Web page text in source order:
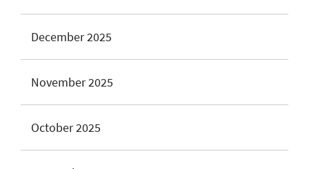
December 2025
November 2025
October 2025